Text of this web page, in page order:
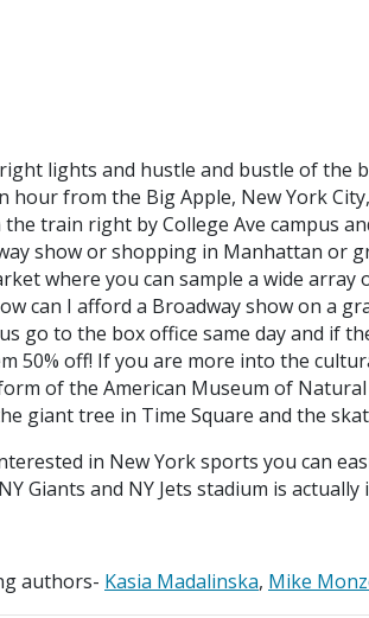
lights and hustle and bustle of the
hour from the Big Apple, New York
train right by College Ave campus
show or shopping in Manhattan or
where you can sample a wide array
can I afford a Broadway show on a
go to the box office same day and if
50% off! If you are more into the
of the American Museum of
giant tree in Time Square and the
in New York sports you can
Giants and NY Jets stadium is actually
authors- Kasia Madalinska, Mike